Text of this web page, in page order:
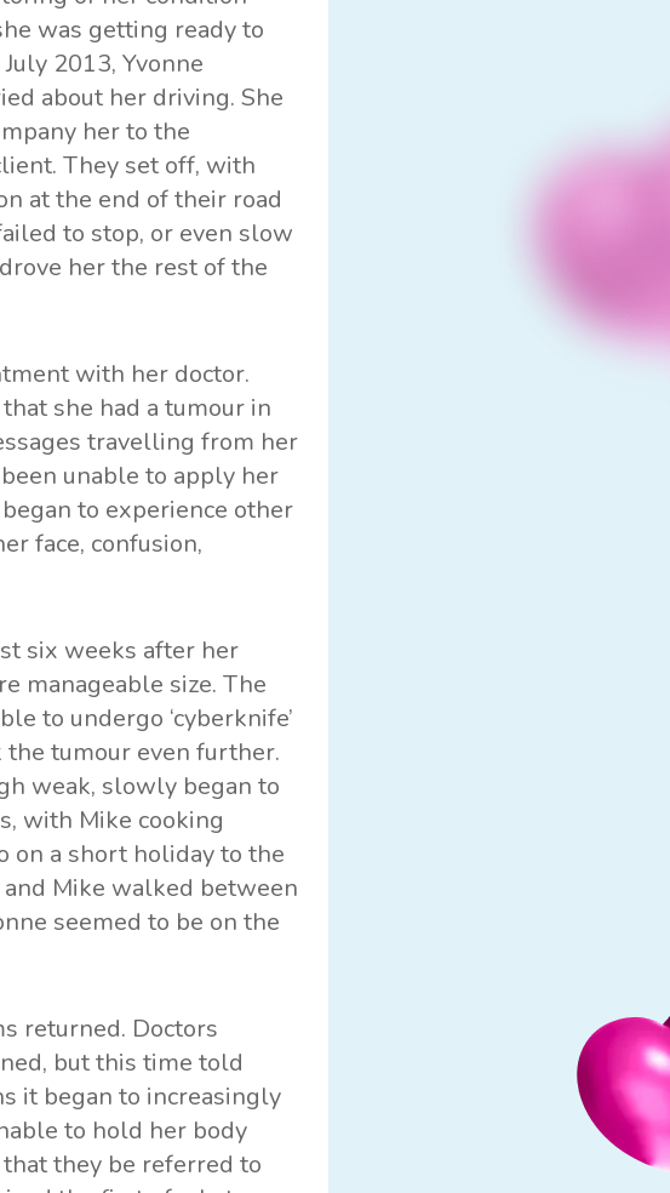
was getting ready to
2013, Yvonne
about her driving. She
her to the
They set off, with
at the end of their road
to stop, or even slow
her the rest of the
with her doctor.
she had a tumour in
travelling from her
unable to apply her
to experience other
face, confusion,
six weeks after her
manageable size. The
to undergo ‘cyberknife’
tumour even further.
weak, slowly began to
with Mike cooking
on a short holiday to the
Mike walked between
seemed to be on the
returned. Doctors
but this time told
it began to increasingly
to hold her body
they be referred to